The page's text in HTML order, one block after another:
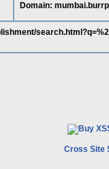
Domain:
Cross Site